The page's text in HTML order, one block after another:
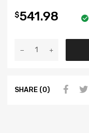
$541.98
SHARE (0)